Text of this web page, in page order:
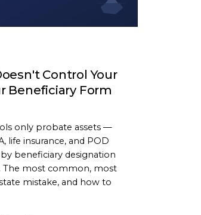
Control Your
Beneficiary Form
only probate assets —
life insurance, and POD
beneficiary designation
The most common, most
mistake, and how to